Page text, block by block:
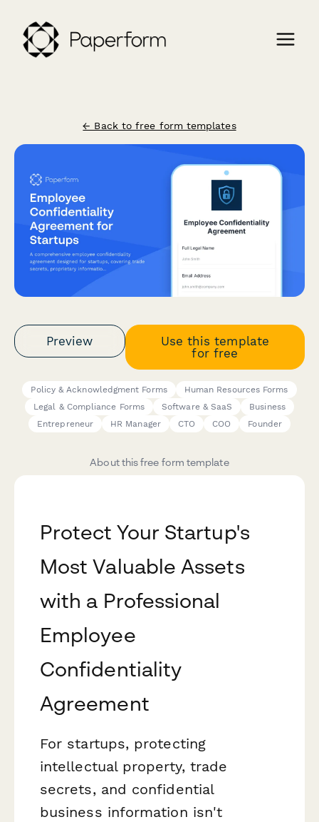
← Back to free form templates
Preview
Use this template
for free
Policy & Acknowledgment Forms
Human Resources Forms
Legal & Compliance Forms
Software & SaaS
Business
Entrepreneur
HR Manager CTO COO Founder
About this free form template
Protect Your Startup's
Most Valuable Assets
with a Professional
Employee
Confidentiality
Agreement
For startups, protecting
intellectual property, trade
secrets, and confidential
business information isn't